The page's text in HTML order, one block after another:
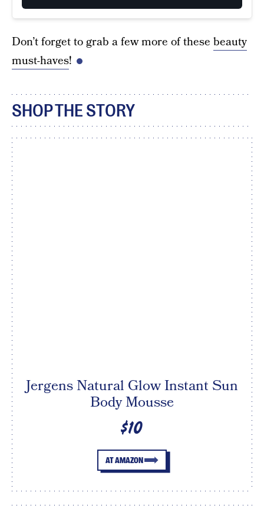
Don’t forget to grab a few more of these beauty
must-haves!
SHOP THE STORY
Jergens Natural Glow Instant Sun
Body Mousse
$10
AT AMAZON